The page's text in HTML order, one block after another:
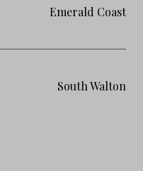
Emerald Coast
South Walton